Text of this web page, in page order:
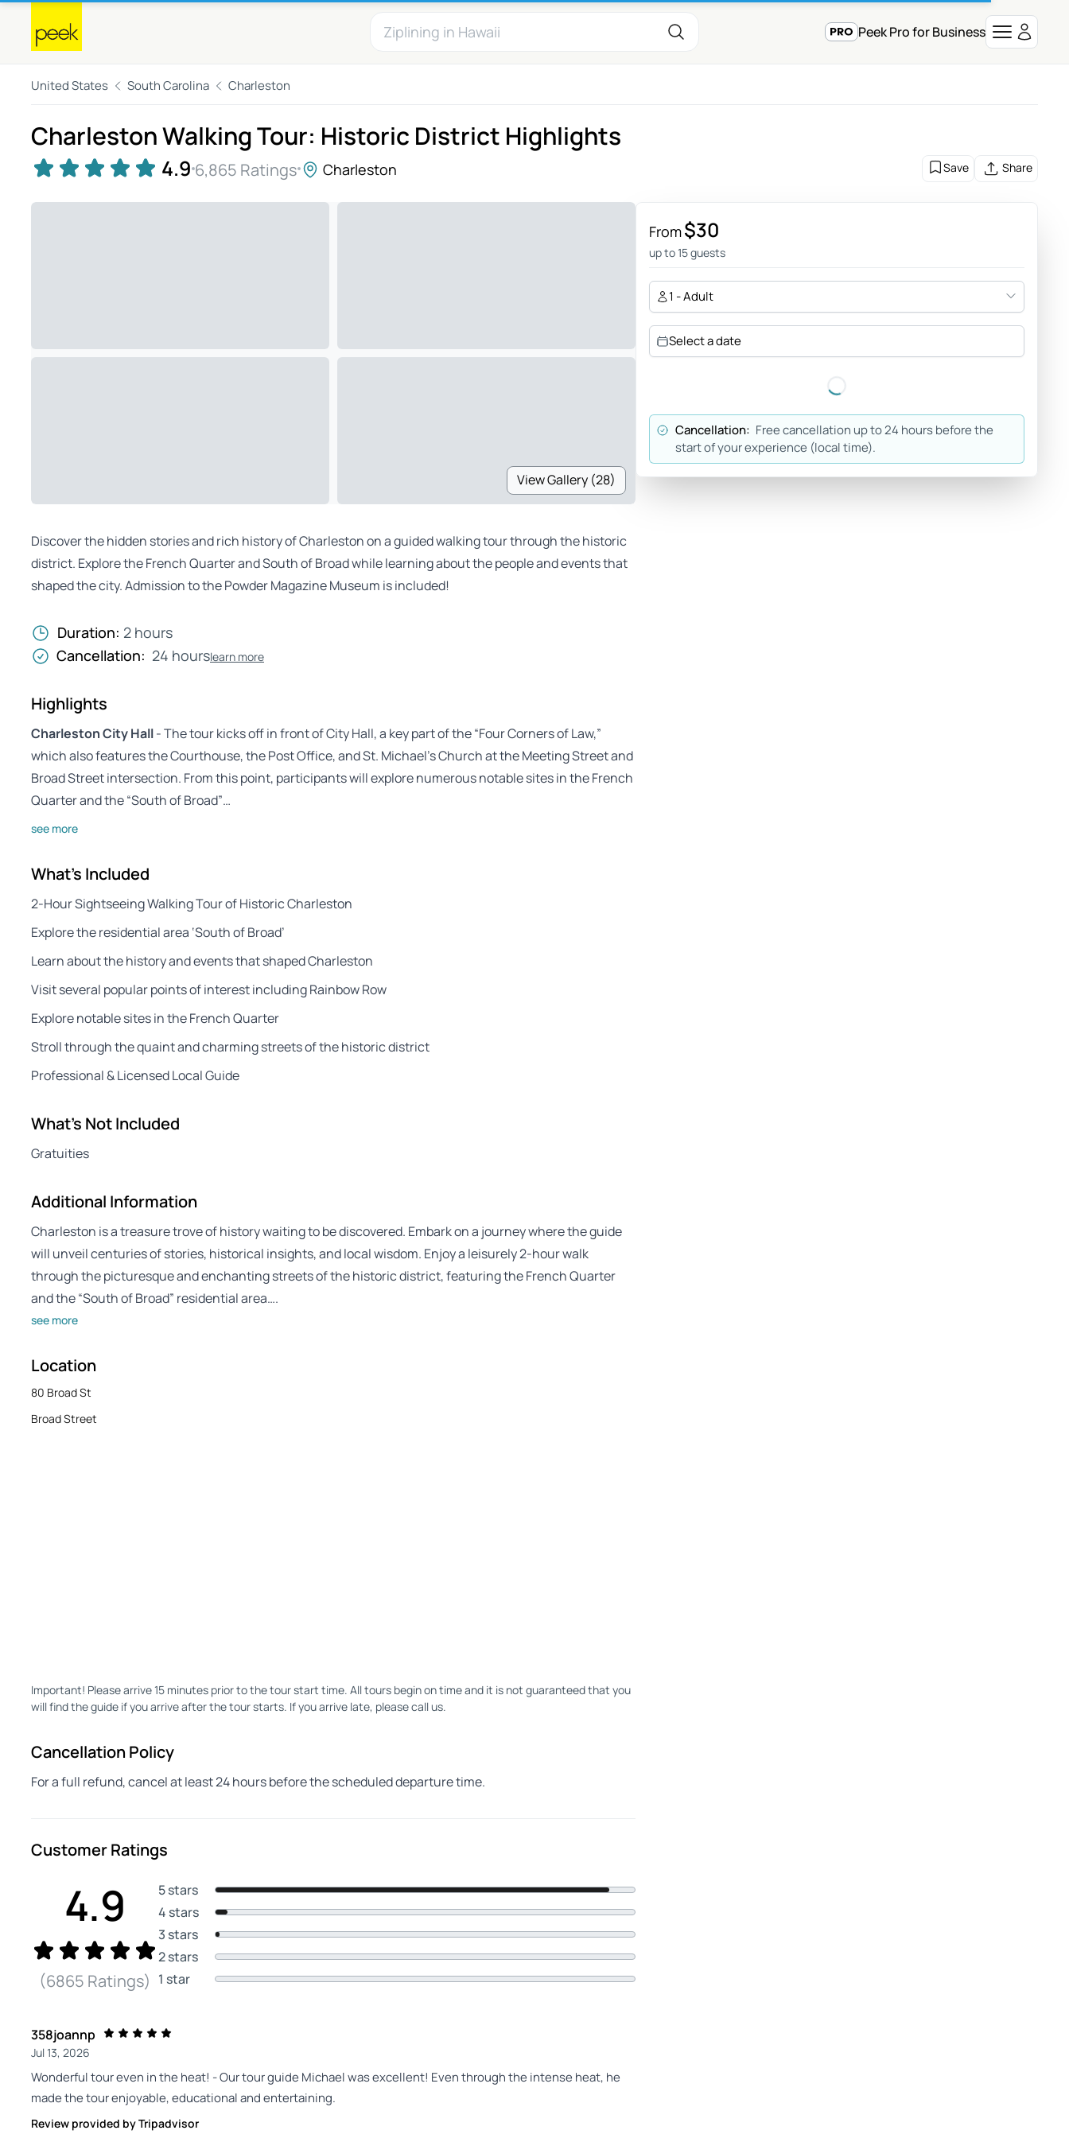
Peek Pro for Business
United States South Carolina Charleston
Charleston Walking Tour: Historic District Highlights
4.9 6,865 Ratings Charleston Save Share
View Gallery (28)
Discover the hidden stories and rich history of Charleston on a guided walking tour through the historic
district. Explore the French Quarter and South of Broad while learning about the people and events that
shaped the city. Admission to the Powder Magazine Museum is included!
Duration: 2 hours
Cancellation: 24 hourslearn more
Highlights
Charleston City Hall- The tour kicks off in front of City Hall, a key part of the “Four Corners of Law,”
which also features the Courthouse, the Post Office, and St. Michael’s Church at the Meeting Street and
Broad Street intersection. From this point, participants will explore numerous notable sites in the French
Quarter and the “South of Broad”…
see more
What's Included
2-Hour Sightseeing Walking Tour of Historic Charleston
Explore the residential area ‘South of Broad’
Learn about the history and events that shaped Charleston
Visit several popular points of interest including Rainbow Row
Explore notable sites in the French Quarter
Stroll through the quaint and charming streets of the historic district
Professional & Licensed Local Guide
What's Not Included
Gratuities
Additional Information
Charleston is a treasure trove of history waiting to be discovered. Embark on a journey where the guide
will unveil centuries of stories, historical insights, and local wisdom. Enjoy a leisurely 2-hour walk
through the picturesque and enchanting streets of the historic district, featuring the French Quarter
and the “South of Broad” residential area….
see more
Location
80 Broad St
Broad Street
Important! Please arrive 15 minutes prior to the tour start time. All tours begin on time and it is not guaranteed that you
will find the guide if you arrive after the tour starts. If you arrive late, please call us.
Cancellation Policy
For a full refund, cancel at least 24 hours before the scheduled departure time.
Customer Ratings
4.9
(6865 Ratings)
5 stars
4 stars
3 stars
2 stars
1 star
358joannp
Jul 13, 2026
Wonderful tour even in the heat! - Our tour guide Michael was excellent! Even through the intense heat, he
made the tour enjoyable, educational and entertaining.
Review provided by Tripadvisor
From$30
up to 15 guests
1 - Adult
Select a date
Cancellation: Free cancellation up to 24 hours before the
start of your experience (local time).